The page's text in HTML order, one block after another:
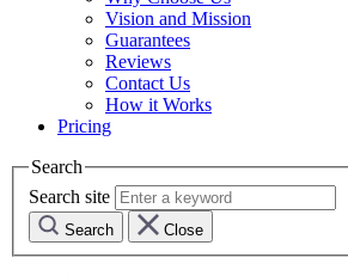
Vision and Mission
Guarantees
Reviews
Contact Us
How it Works
Pricing
Search
Search site
Search Close